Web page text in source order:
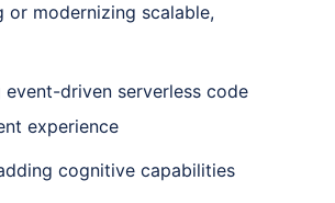
or modernizing scalable,
driven serverless code
experience
cognitive capabilities